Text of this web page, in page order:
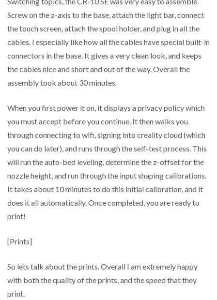
Screw on the z-axis to the base, attach the light bar, connect
the touch screen, attach the spool holder, and plug in all the
cables. I especially like how all the cables have special built-in
connectors in the base. It gives a very clean look, and keeps
the cables nice and short and out of the way. Overall the
assembly took about 30 minutes.
When you first power it on, it displays a privacy policy which
you must accept before you continue. It then walks you
through connecting to wifi, signing into creality cloud (which
you can do later), and runs through the self-test process. This
will run the auto-bed leveling, determine the z-offset for the
nozzle height, and run through the input shaping calibrations.
It takes about 10 minutes to do this initial calibration, and it
does it all automatically. Once completed, you are ready to
print!
[Prints]
So lets talk about the prints. Overall I am extremely happy
with both the quality of the prints, and the speed that they
print.